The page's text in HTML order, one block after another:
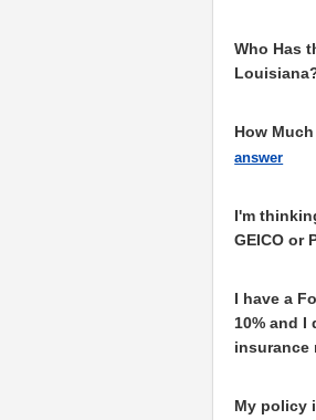
Who Has
How
answer
I'm
GEICO or
I have a
10% and I
insurance
My policy